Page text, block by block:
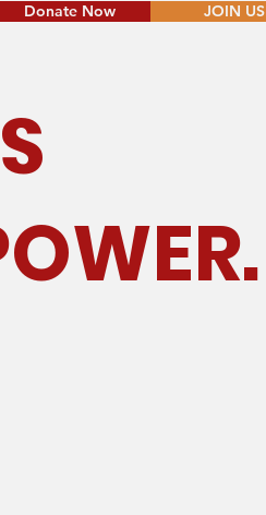
Donate Now JOIN US